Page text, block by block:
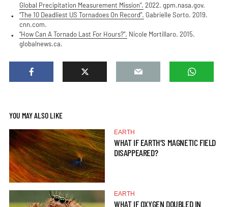
Global Precipitation Measurement Mission”. 2022. gpm.nasa.gov.
“The 10 Deadliest US Tornadoes On Record”. Gabrielle Sorto. 2019.
cnn.com.
“How Can A Tornado Last For Hours?”. Nicole Mortillaro. 2015.
globalnews.ca.
YOU MAY ALSO LIKE
EARTH
WHAT IF EARTH’S MAGNETIC FIELD
DISAPPEARED?
EARTH
WHAT IF OXYGEN DOUBLED IN